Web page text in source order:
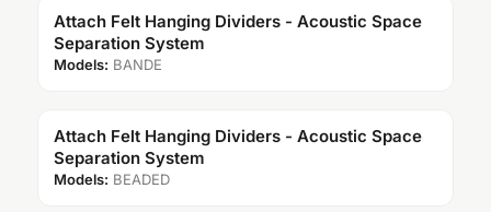
Attach Felt Hanging Dividers - Acoustic Space
Separation System
Models: BANDE
Attach Felt Hanging Dividers - Acoustic Space
Separation System
Models: BEADED